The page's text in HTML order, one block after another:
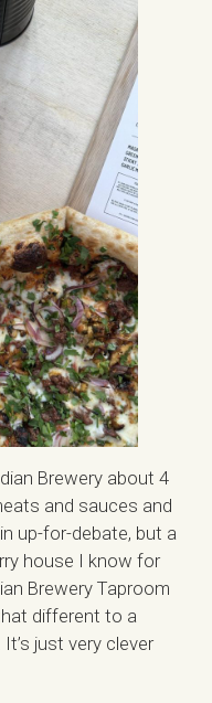
Brewery about 4
and sauces and
up-for-debate, but a
house I know for
Brewery Taproom
different to a
just very clever